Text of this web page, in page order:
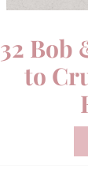
32 Bob
to